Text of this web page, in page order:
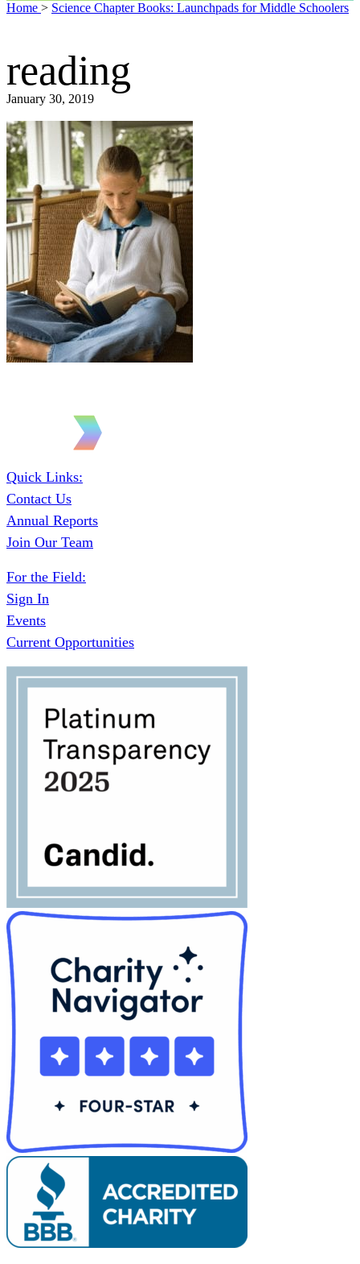
Home > Science Chapter Books: Launchpads for Middle Schoolers
reading
January 30, 2019
Quick Links:
Contact Us
Annual Reports
Join Our Team
For the Field:
Sign In
Events
Current Opportunities